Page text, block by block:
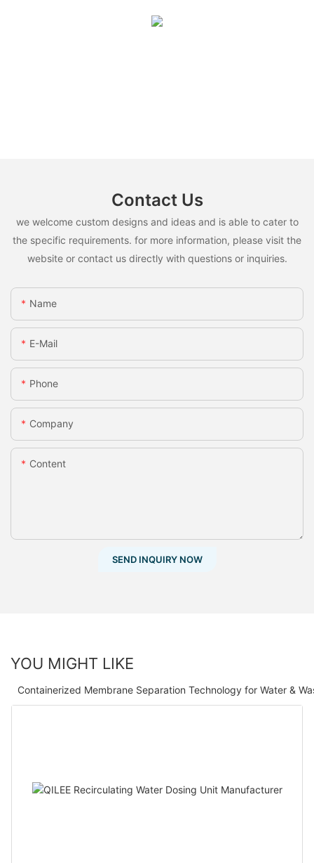
Contact Us
we welcome custom designs and ideas and is able to cater to
the specific requirements. for more information, please visit the
website or contact us directly with questions or inquiries.
Name
E-Mail
Phone
Company
Content
SEND INQUIRY NOW
YOU MIGHT LIKE
Containerized Membrane Separation Technology for Water &